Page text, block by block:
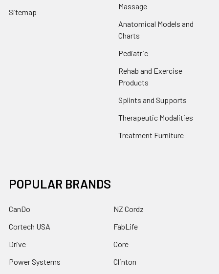
Sitemap
Massage
Anatomical Models and
Charts
Pediatric
Rehab and Exercise
Products
Splints and Supports
Therapeutic Modalities
Treatment Furniture
POPULAR BRANDS
CanDo
Cortech USA
Drive
Power Systems
NZ Cordz
FabLife
Core
Clinton